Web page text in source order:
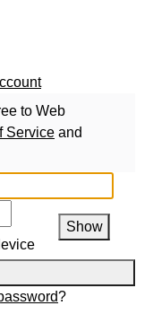
to Web
Service and
Show
?